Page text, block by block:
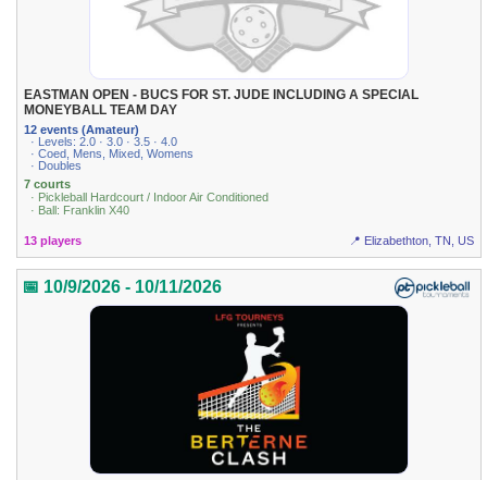
EASTMAN OPEN - BUCS FOR ST. JUDE INCLUDING A SPECIAL
MONEYBALL TEAM DAY
12 events (Amateur)
· Levels: 2.0 · 3.0 · 3.5 · 4.0
· Coed, Mens, Mixed, Womens
· Doubles
7 courts
· Pickleball Hardcourt / Indoor Air Conditioned
· Ball: Franklin X40
13 players 📍 Elizabethton, TN, US
📅 10/9/2026 - 10/11/2026